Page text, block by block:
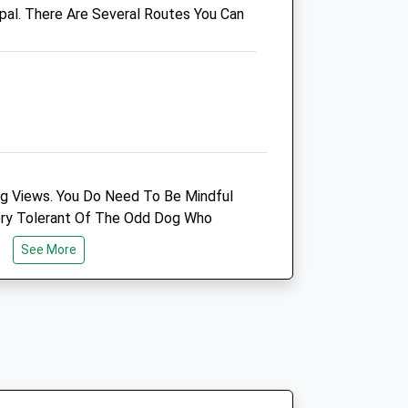
01452 303 348
Animals Treated
Open
Close
There Are Several Routes You Can
Views. You Do Need To Be Mindful
Tolerant Of The Odd Dog Who
See More